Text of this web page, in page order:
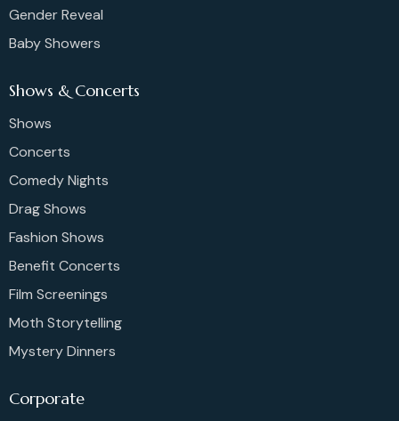
Gender Reveal
Baby Showers
Shows & Concerts
Shows
Concerts
Comedy Nights
Drag Shows
Fashion Shows
Benefit Concerts
Film Screenings
Moth Storytelling
Mystery Dinners
Corporate